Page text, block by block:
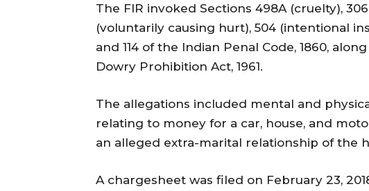
The FIR invoked Sections 498A (cruelty),
(voluntarily causing hurt), 504 (intentional
and 114 of the Indian Penal Code, 1860,
Dowry Prohibition Act, 1961.
The allegations included mental and
relating to money for a car, house, and
an alleged extra-marital relationship of the
A chargesheet was filed on February 23,